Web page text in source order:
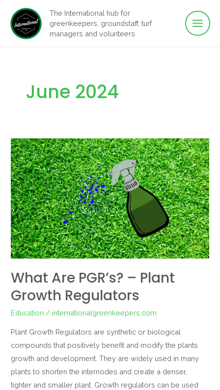
content
The International hub for
greenkeepers, groundstaff, turf
managers and volunteers
Main
June 2024
What Are PGR’s? – Plant
Growth Regulators
Education / internationalgreenkeepers.com
Plant Growth Regulators are synthetic or biological
compounds that positively benefit and modify the plants
growth and development. They are widely used in many
plants to shorten the internodes and create a denser,
tighter and smaller plant. Growth regulators can be used
What
are
PGR’s?
–
Plant
Growth
Regulators